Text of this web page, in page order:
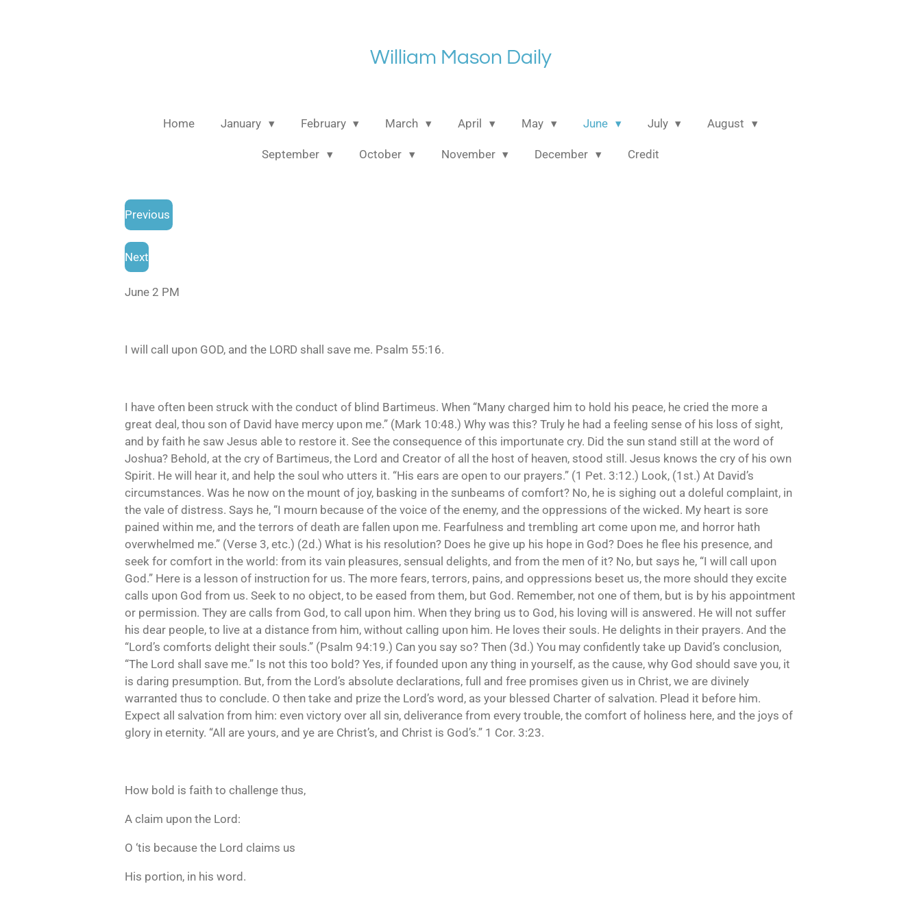
William Mason Daily
Home January February March April May June July August
September October November December Credit
Previous
Next
June 2 PM
I will call upon GOD, and the LORD shall save me. Psalm 55:16.
I have often been struck with the conduct of blind Bartimeus. When “Many charged him to hold his peace, he cried the more a
great deal, thou son of David have mercy upon me.” (Mark 10:48.) Why was this? Truly he had a feeling sense of his loss of sight,
and by faith he saw Jesus able to restore it. See the consequence of this importunate cry. Did the sun stand still at the word of
Joshua? Behold, at the cry of Bartimeus, the Lord and Creator of all the host of heaven, stood still. Jesus knows the cry of his own
Spirit. He will hear it, and help the soul who utters it. “His ears are open to our prayers.” (1 Pet. 3:12.) Look, (1st.) At David’s
circumstances. Was he now on the mount of joy, basking in the sunbeams of comfort? No, he is sighing out a doleful complaint, in
the vale of distress. Says he, “I mourn because of the voice of the enemy, and the oppressions of the wicked. My heart is sore
pained within me, and the terrors of death are fallen upon me. Fearfulness and trembling art come upon me, and horror hath
overwhelmed me.” (Verse 3, etc.) (2d.) What is his resolution? Does he give up his hope in God? Does he flee his presence, and
seek for comfort in the world: from its vain pleasures, sensual delights, and from the men of it? No, but says he, “I will call upon
God.” Here is a lesson of instruction for us. The more fears, terrors, pains, and oppressions beset us, the more should they excite
calls upon God from us. Seek to no object, to be eased from them, but God. Remember, not one of them, but is by his appointment
or permission. They are calls from God, to call upon him. When they bring us to God, his loving will is answered. He will not suffer
his dear people, to live at a distance from him, without calling upon him. He loves their souls. He delights in their prayers. And the
“Lord’s comforts delight their souls.” (Psalm 94:19.) Can you say so? Then (3d.) You may confidently take up David’s conclusion,
“The Lord shall save me.” Is not this too bold? Yes, if founded upon any thing in yourself, as the cause, why God should save you, it
is daring presumption. But, from the Lord’s absolute declarations, full and free promises given us in Christ, we are divinely
warranted thus to conclude. O then take and prize the Lord’s word, as your blessed Charter of salvation. Plead it before him.
Expect all salvation from him: even victory over all sin, deliverance from every trouble, the comfort of holiness here, and the joys of
glory in eternity. “All are yours, and ye are Christ’s, and Christ is God’s.” 1 Cor. 3:23.
How bold is faith to challenge thus,
A claim upon the Lord:
O ‘tis because the Lord claims us
His portion, in his word.